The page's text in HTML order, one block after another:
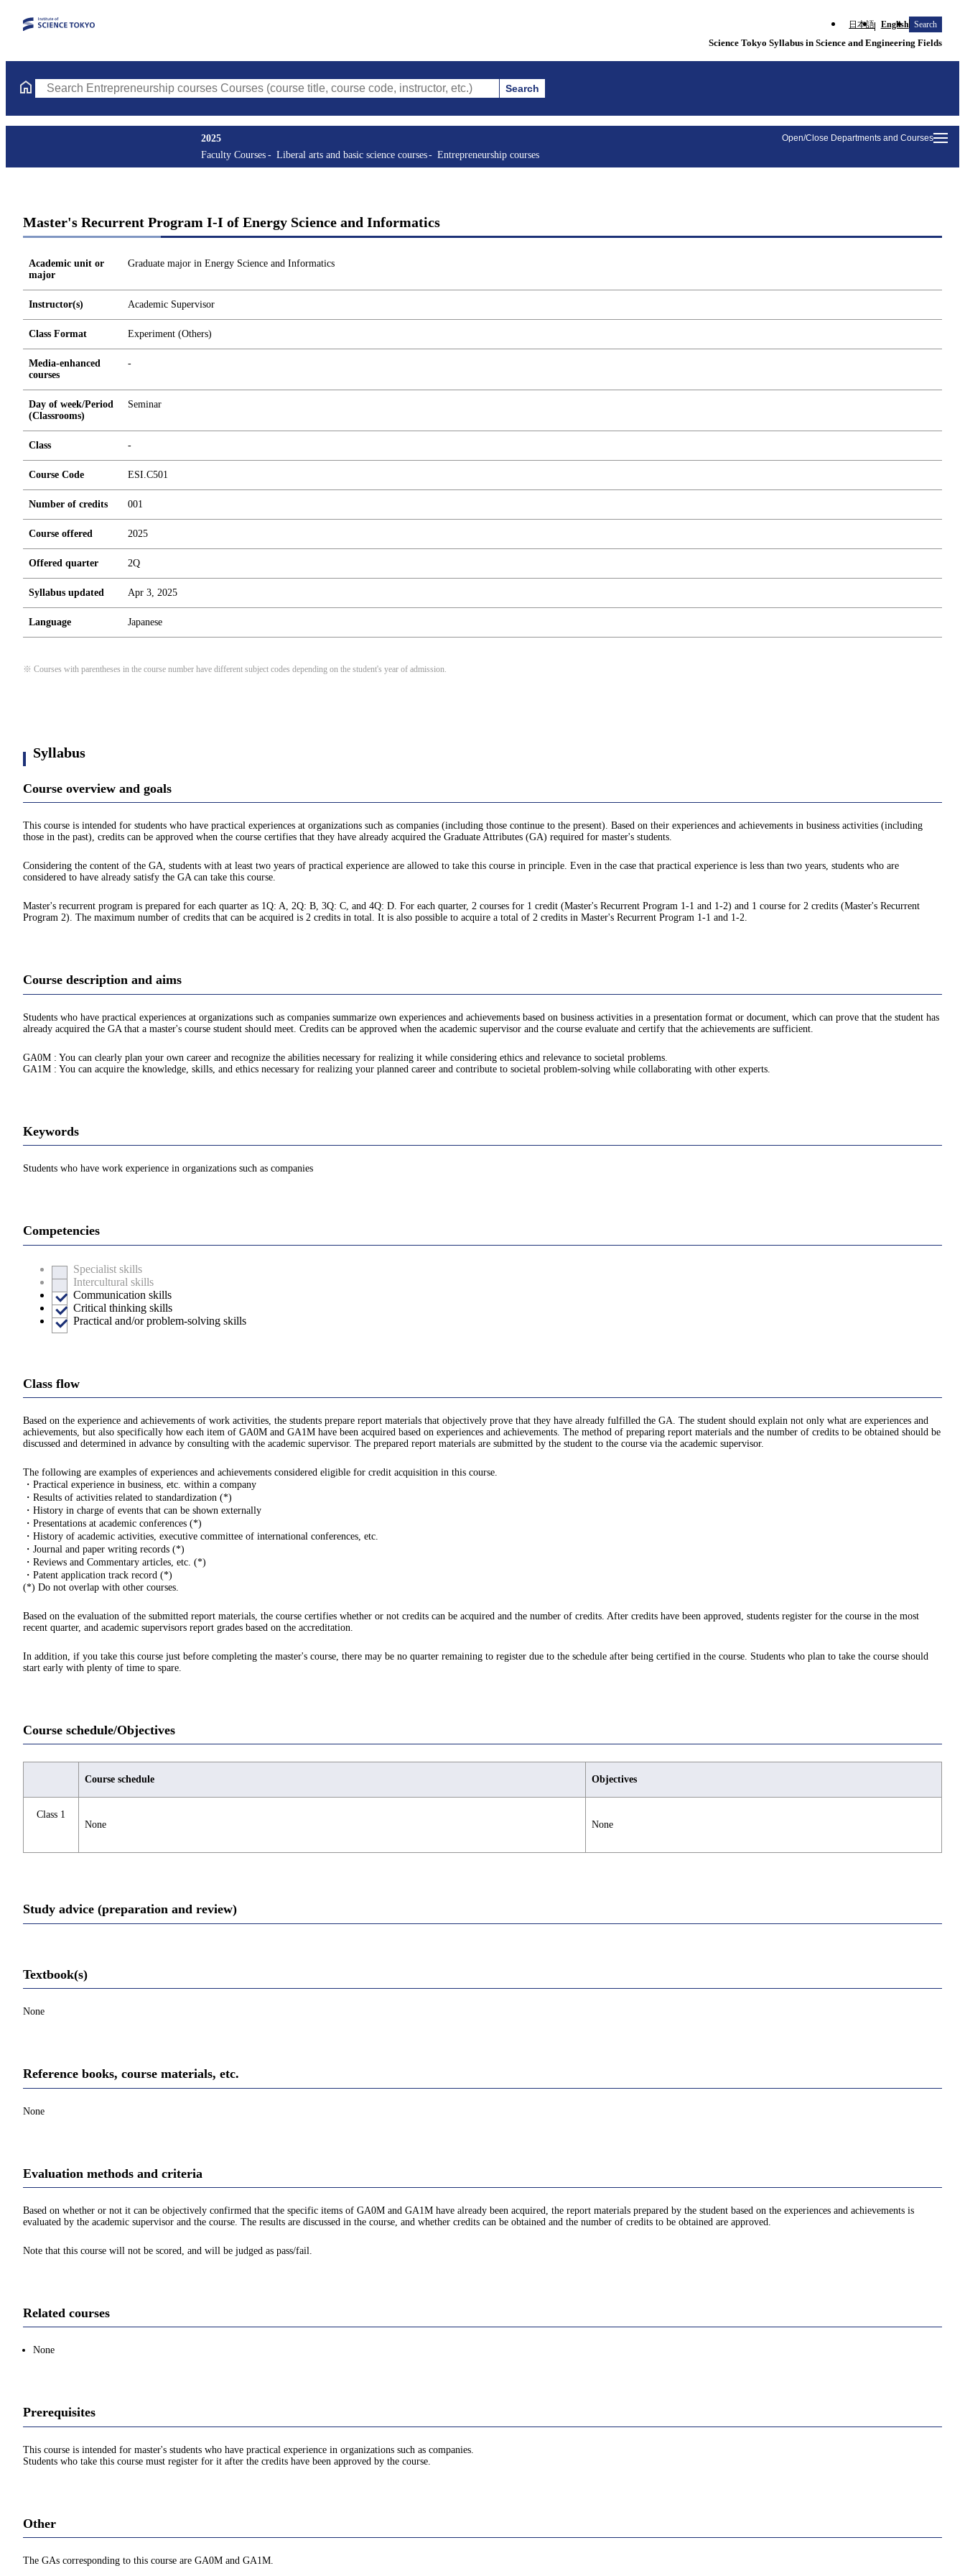
日本語 English Search
Science Tokyo Syllabus in Science and Engineering Fields
Search Entrepreneurship courses Courses (course title, course code, instructor, etc.) Search
Open/Close Departments and Courses
2025
Faculty Courses
Liberal arts and basic science courses Entrepreneurship courses
Master's Recurrent Program I-I of Energy Science and Informatics
Academic unit or
major
Graduate major in Energy Science and Informatics
Instructor(s) Academic Supervisor
Class Format Experiment (Others)
Media-enhanced
courses
-
Day of week/Period
(Classrooms)
Seminar
Class -
Course Code ESI.C501
Number of credits 001
Course offered 2025
Offered quarter 2Q
Syllabus updated Apr 3, 2025
Language Japanese
※ Courses with parentheses in the course number have different subject codes depending on the student's year of admission.
Syllabus
Course overview and goals
This course is intended for students who have practical experiences at organizations such as companies (including those continue to the present). Based on their experiences and achievements in business activities (including
those in the past), credits can be approved when the course certifies that they have already acquired the Graduate Attributes (GA) required for master's students.
Considering the content of the GA, students with at least two years of practical experience are allowed to take this course in principle. Even in the case that practical experience is less than two years, students who are
considered to have already satisfy the GA can take this course.
Master's recurrent program is prepared for each quarter as 1Q: A, 2Q: B, 3Q: C, and 4Q: D. For each quarter, 2 courses for 1 credit (Master's Recurrent Program 1-1 and 1-2) and 1 course for 2 credits (Master's Recurrent
Program 2). The maximum number of credits that can be acquired is 2 credits in total. It is also possible to acquire a total of 2 credits in Master's Recurrent Program 1-1 and 1-2.
Course description and aims
Students who have practical experiences at organizations such as companies summarize own experiences and achievements based on business activities in a presentation format or document, which can prove that the student has
already acquired the GA that a master's course student should meet. Credits can be approved when the academic supervisor and the course evaluate and certify that the achievements are sufficient.
GA0M : You can clearly plan your own career and recognize the abilities necessary for realizing it while considering ethics and relevance to societal problems.
GA1M : You can acquire the knowledge, skills, and ethics necessary for realizing your planned career and contribute to societal problem-solving while collaborating with other experts.
Keywords
Students who have work experience in organizations such as companies
Competencies
Specialist skills
Intercultural skills
Communication skills
Critical thinking skills
Practical and/or problem-solving skills
Class flow
Based on the experience and achievements of work activities, the students prepare report materials that objectively prove that they have already fulfilled the GA. The student should explain not only what are experiences and
achievements, but also specifically how each item of GA0M and GA1M have been acquired based on experiences and achievements. The method of preparing report materials and the number of credits to be obtained should be
discussed and determined in advance by consulting with the academic supervisor. The prepared report materials are submitted by the student to the course via the academic supervisor.
The following are examples of experiences and achievements considered eligible for credit acquisition in this course.
・Practical experience in business, etc. within a company
・Results of activities related to standardization (*)
・History in charge of events that can be shown externally
・Presentations at academic conferences (*)
・History of academic activities, executive committee of international conferences, etc.
・Journal and paper writing records (*)
・Reviews and Commentary articles, etc. (*)
・Patent application track record (*)
(*) Do not overlap with other courses.
Based on the evaluation of the submitted report materials, the course certifies whether or not credits can be acquired and the number of credits. After credits have been approved, students register for the course in the most
recent quarter, and academic supervisors report grades based on the accreditation.
In addition, if you take this course just before completing the master's course, there may be no quarter remaining to register due to the schedule after being certified in the course. Students who plan to take the course should
start early with plenty of time to spare.
Course schedule/Objectives
Course schedule Objectives
Class 1
None
None
Study advice (preparation and review)
Textbook(s)
None
Reference books, course materials, etc.
None
Evaluation methods and criteria
Based on whether or not it can be objectively confirmed that the specific items of GA0M and GA1M have already been acquired, the report materials prepared by the student based on the experiences and achievements is
evaluated by the academic supervisor and the course. The results are discussed in the course, and whether credits can be obtained and the number of credits to be obtained are approved.
Note that this course will not be scored, and will be judged as pass/fail.
Related courses
None
Prerequisites
This course is intended for master's students who have practical experience in organizations such as companies.
Students who take this course must register for it after the credits have been approved by the course.
Other
The GAs corresponding to this course are GA0M and GA1M.